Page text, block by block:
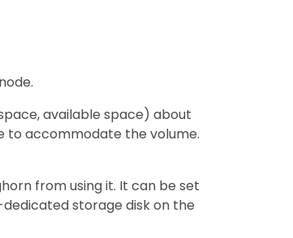
available space) about
to accommodate the volume.
from using it. It can be set
storage disk on the